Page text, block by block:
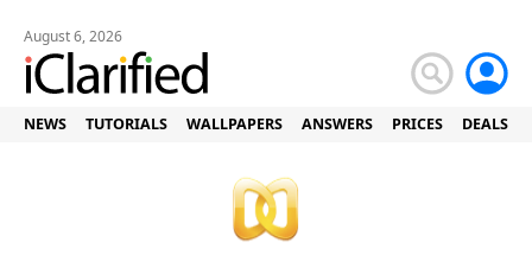
August 6, 2026
NEWS TUTORIALS WALLPAPERS ANSWERS PRICES DEALS